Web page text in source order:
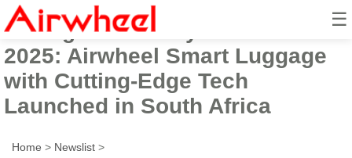
☰
Intelligent Mobility Solution for
2025: Airwheel Smart Luggage
with Cutting-Edge Tech
Launched in South Africa
Home > Newslist >